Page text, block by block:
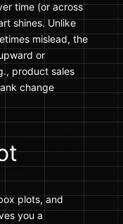
time (or across
shines. Unlike
mislead, the
or
product sales
change
plots, and
you a